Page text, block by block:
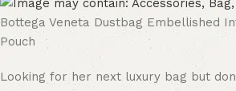
Bottega Veneta Dustbag Embellished
Pouch
Looking for her next luxury bag but